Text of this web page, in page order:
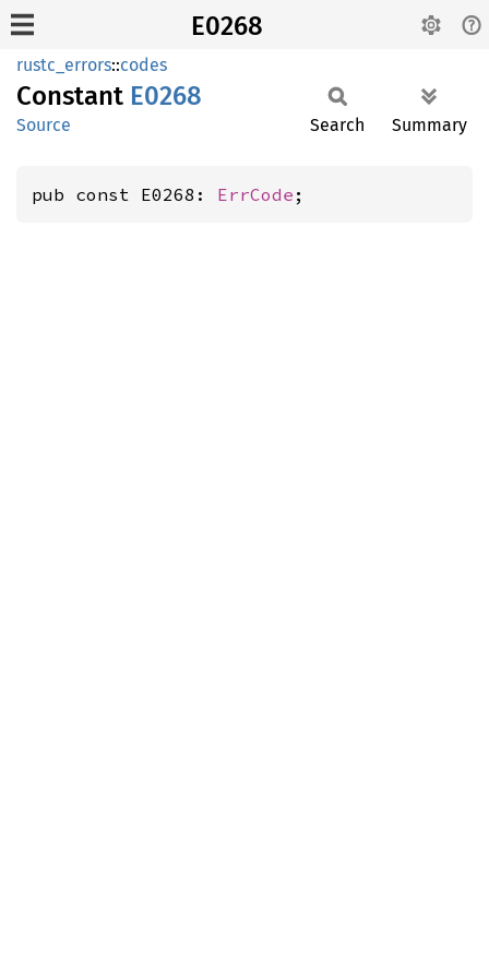
E0268
rustc_errors::codes
Constant E0268
Source Search Summary
pub const E0268: ErrCode ;